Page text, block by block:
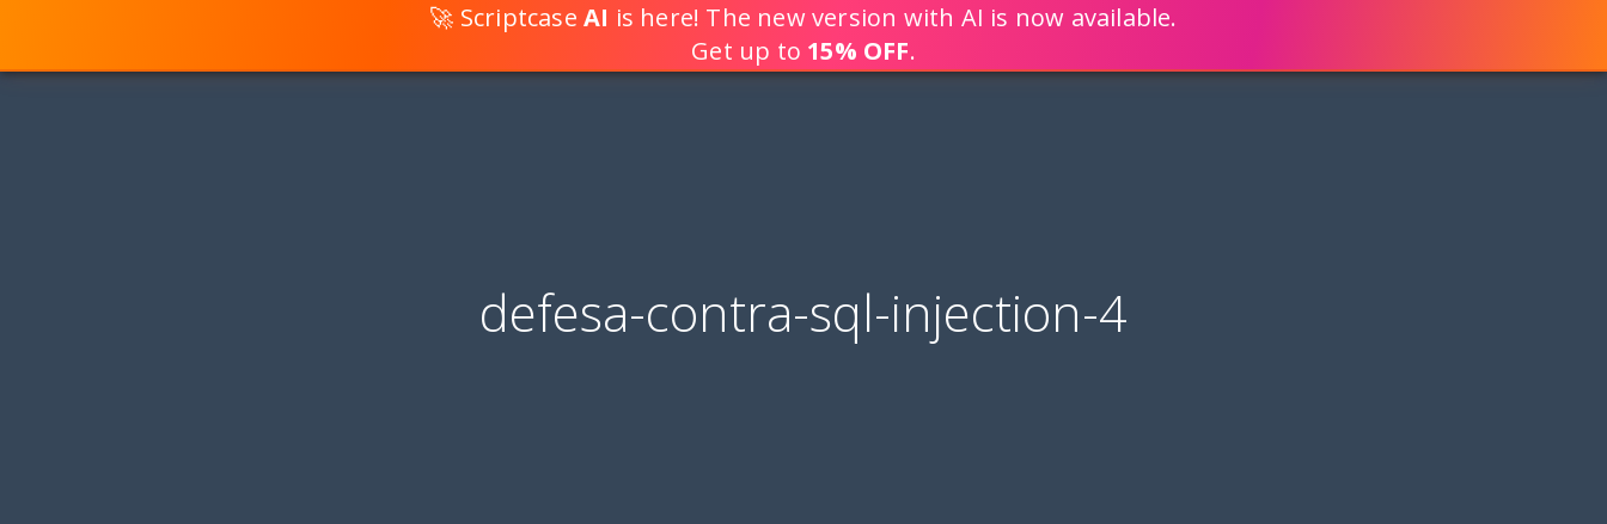
DEVELOP WEB APPLICATIONS 80% FASTER WITH SCRIPTCASE
defesa-contra-sql-injection-4
🚀 Scriptcase AI is here! The new version with AI is now available.
Get up to 15% OFF.